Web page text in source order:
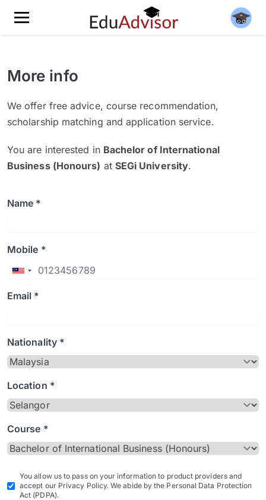
More info
We offer free advice, course recommendation,
scholarship matching and application service.
You are interested in Bachelor of International
Business (Honours) at SEGi University.
Name *
Mobile *
Email *
Nationality *
Location *
Course *
You allow us to pass on your information to product providers and
accept our Privacy Policy. We abide by the Personal Data Protection
Act (PDPA).